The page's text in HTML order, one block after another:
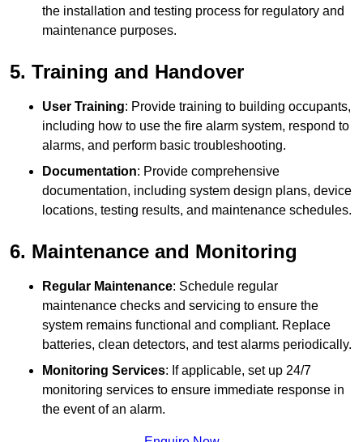
the installation and testing process for regulatory and
maintenance purposes.
5. Training and Handover
User Training: Provide training to building occupants,
including how to use the fire alarm system, respond to
alarms, and perform basic troubleshooting.
Documentation: Provide comprehensive
documentation, including system design plans, device
locations, testing results, and maintenance schedules.
6. Maintenance and Monitoring
Regular Maintenance: Schedule regular
maintenance checks and servicing to ensure the
system remains functional and compliant. Replace
batteries, clean detectors, and test alarms periodically.
Monitoring Services: If applicable, set up 24/7
monitoring services to ensure immediate response in
the event of an alarm.